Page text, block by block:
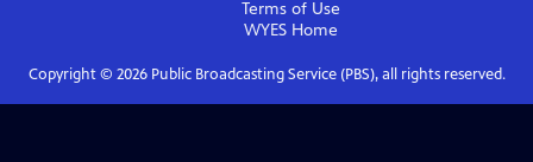
Terms of Use
WYESHome
Copyright © 2026Public Broadcasting Service (PBS), all rights reserved.